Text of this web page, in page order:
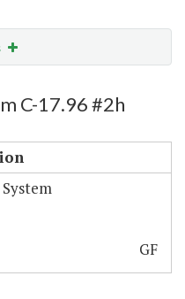
C-17.96 #2h
GF